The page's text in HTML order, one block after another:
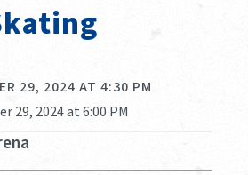
29, 2024 AT 4:30 PM
29, 2024 at 6:00 PM